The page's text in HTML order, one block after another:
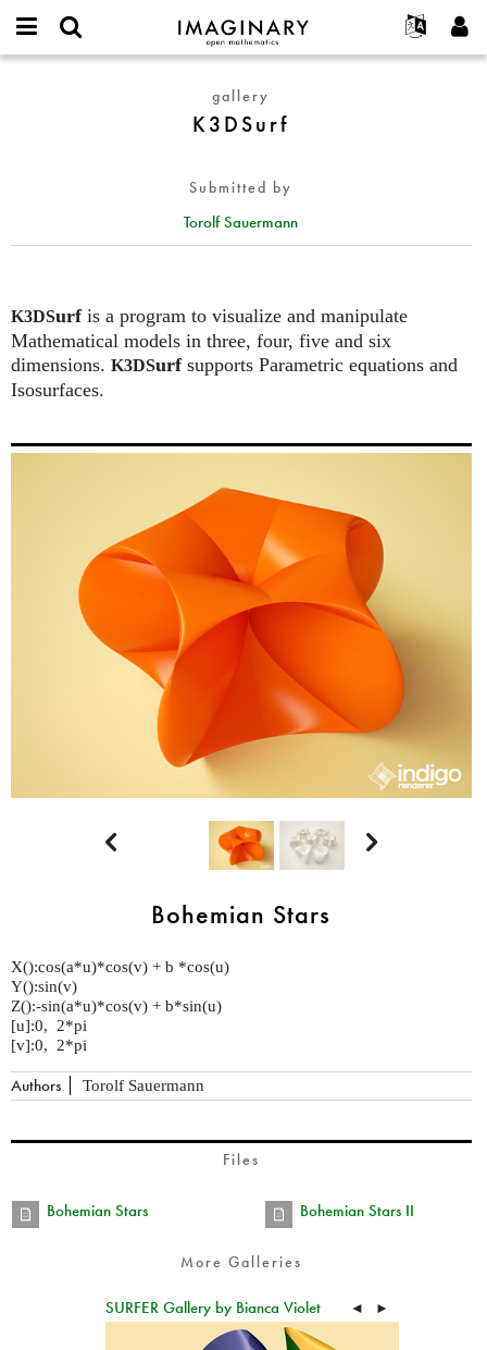
IMAGINARY
open
Français
Deutsch
Türkçe
Programs
Hands-On
Texts
More...
Projects
Participate
Create new account
gallery
K3DSurf
Submitted by
Torolf Sauermann
K3DSurfis a program to visualize and manipulate
Mathematical models in three, four, five and six
dimensions. K3DSurfsupports Parametric equations and
Isosurfaces.
 
Bohemian Stars
X():cos(a*u)*cos(v) + b *cos(u)
Y():sin(v)
Z():-sin(a*u)*cos(v) + b*sin(u)
[u]:0, 2*pi
[v]:0, 2*pi
Authors Torolf Sauermann
Files
Bohemian Stars Bohemian Stars II
More Galleries
SURFER Gallery by Bianca Violet ◄ ►